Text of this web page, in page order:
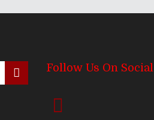
Follow Us On Social